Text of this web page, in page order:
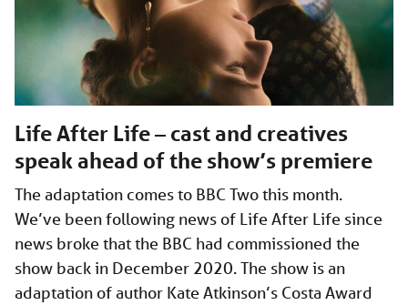
Life After Life – cast and creatives
speak ahead of the show’s premiere
The adaptation comes to BBC Two this month.
We’ve been following news of Life After Life since
news broke that the BBC had commissioned the
show back in December 2020. The show is an
adaptation of author Kate Atkinson’s Costa Award